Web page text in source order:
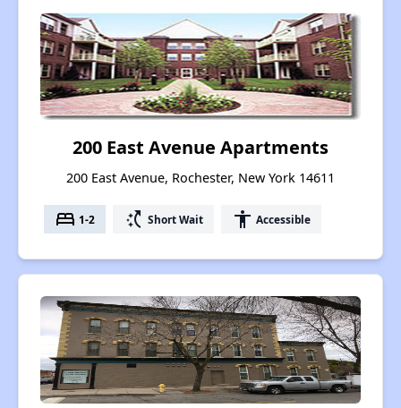
200 East Avenue Apartments
200 East Avenue, Rochester, New York 14611
bed 1-2 switch_access_shortcut Short Wait accessibility Accessible